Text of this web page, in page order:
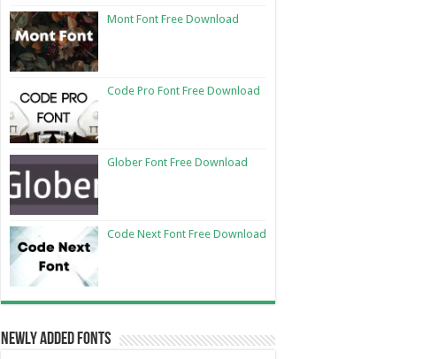
Mont Font Free Download
Code Pro Font Free Download
Glober Font Free Download
Code Next Font Free Download
Newly Added Fonts